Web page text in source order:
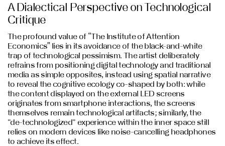
A Dialectical Perspective on Technological
Critique
The profound value of “The Institute of Attention
Economics” lies in its avoidance of the black-and-white
trap of technological pessimism. The artist deliberately
refrains from positioning digital technology and traditional
media as simple opposites, instead using spatial narrative
to reveal the cognitive ecology co-shaped by both: while
the content displayed on the external LED screens
originates from smartphone interactions, the screens
themselves remain technological artifacts; similarly, the
"de-technologized" experience within the inner space still
relies on modern devices like noise-cancelling headphones
to achieve its effect.